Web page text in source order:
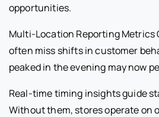
opportunities.
Multi-Location Reporting Metrics
often miss shifts in customer
peaked in the evening may now
Real-time timing insights guide
Without them, stores operate on